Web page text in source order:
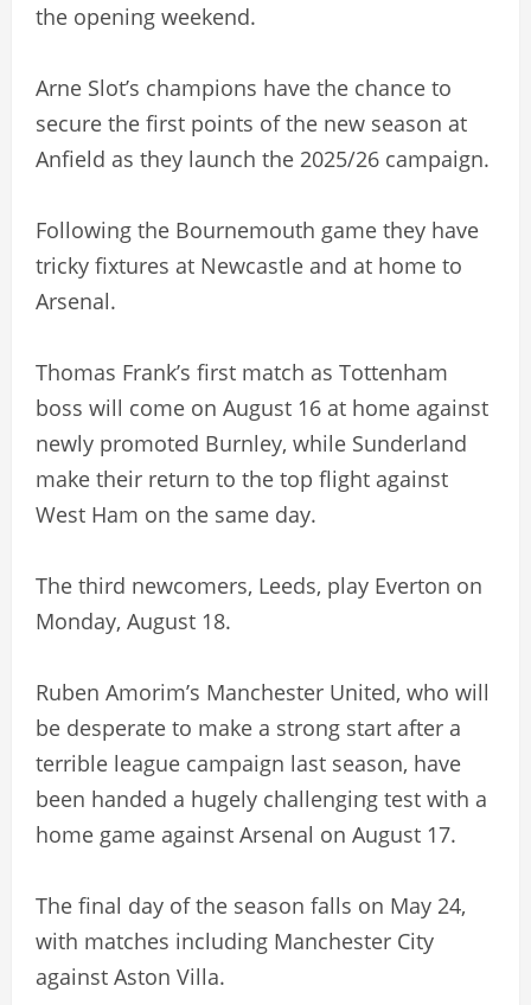
the opening weekend.
Arne Slot’s champions have the chance to
secure the first points of the new season at
Anfield as they launch the 2025/26 campaign.
Following the Bournemouth game they have
tricky fixtures at Newcastle and at home to
Arsenal.
Thomas Frank’s first match as Tottenham
boss will come on August 16 at home against
newly promoted Burnley, while Sunderland
make their return to the top flight against
West Ham on the same day.
The third newcomers, Leeds, play Everton on
Monday, August 18.
Ruben Amorim’s Manchester United, who will
be desperate to make a strong start after a
terrible league campaign last season, have
been handed a hugely challenging test with a
home game against Arsenal on August 17.
The final day of the season falls on May 24,
with matches including Manchester City
against Aston Villa.